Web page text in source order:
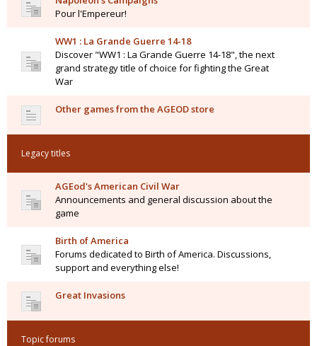
Pour l'Empereur!
WW1 : La Grande Guerre 14-18
Discover "WW1 : La Grande Guerre 14-18", the next
grand strategy title of choice for fighting the Great
War
Other games from the AGEOD store
Legacy titles
AGEod's American Civil War
Announcements and general discussion about the
game
Birth of America
Forums dedicated to Birth of America. Discussions,
support and everything else!
Great Invasions
Topic forums